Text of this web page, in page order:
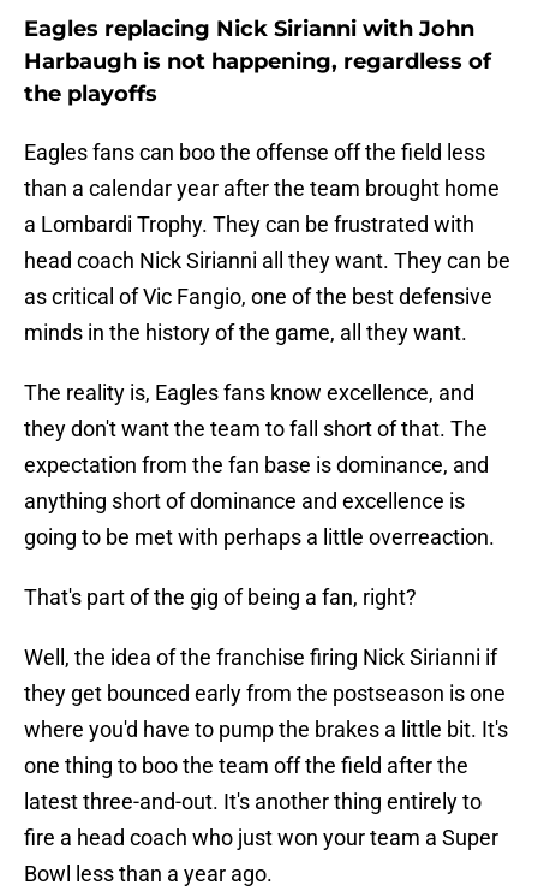
Eagles replacing Nick Sirianni with John
Harbaugh is not happening, regardless of
the playoffs
Eagles fans can boo the offense off the field less
than a calendar year after the team brought home
a Lombardi Trophy. They can be frustrated with
head coach Nick Sirianni all they want. They can be
as critical of Vic Fangio, one of the best defensive
minds in the history of the game, all they want.
The reality is, Eagles fans know excellence, and
they don't want the team to fall short of that. The
expectation from the fan base is dominance, and
anything short of dominance and excellence is
going to be met with perhaps a little overreaction.
That's part of the gig of being a fan, right?
Well, the idea of the franchise firing Nick Sirianni if
they get bounced early from the postseason is one
where you'd have to pump the brakes a little bit. It's
one thing to boo the team off the field after the
latest three-and-out. It's another thing entirely to
fire a head coach who just won your team a Super
Bowl less than a year ago.